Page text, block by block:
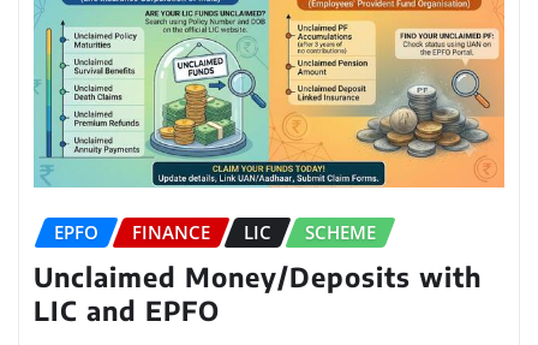
EPFO FINANCE LIC SCHEME
Unclaimed Money/Deposits with
LIC and EPFO